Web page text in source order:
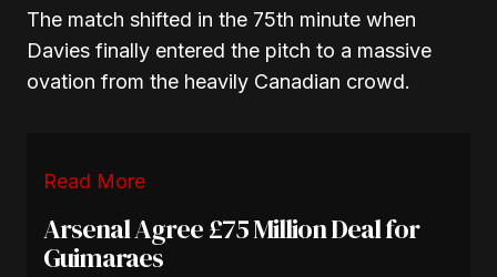
The match shifted in the 75th minute when
Davies finally entered the pitch to a massive
ovation from the heavily Canadian crowd.
Read More
Arsenal Agree £75 Million Deal for
Guimaraes